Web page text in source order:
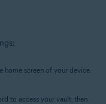
home screen of your device.
to access your vault, then